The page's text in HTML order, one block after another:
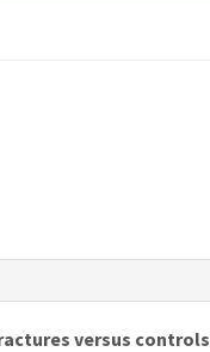
versus controls